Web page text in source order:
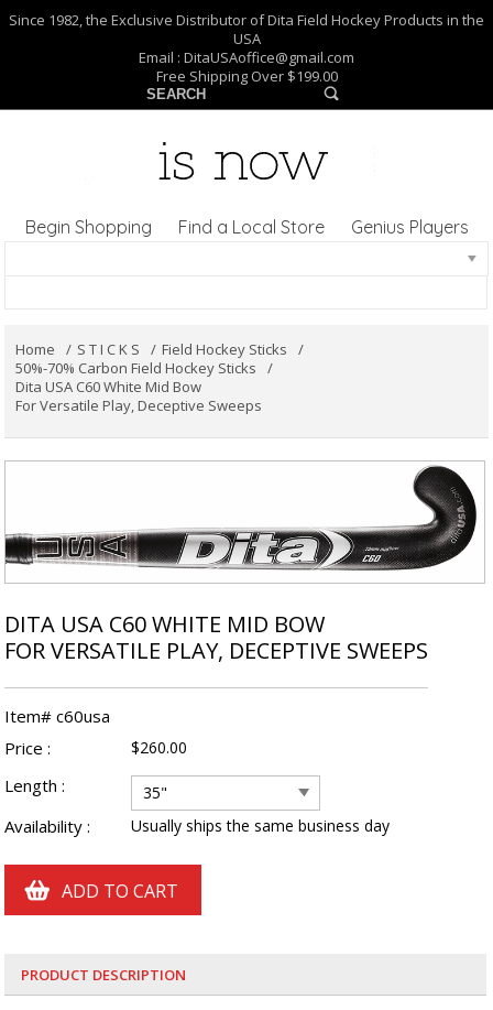
Since 1982, the Exclusive Distributor of Dita Field Hockey Products in the
USA
Email : DitaUSAoffice@gmail.com
Free Shipping Over $199.00
Begin Shopping Find a Local Store Genius Players
Home S T I C K S
Field Hockey Sticks
50%-70% Carbon Field Hockey Sticks
Dita USA C60 White Mid Bow
For Versatile Play, Deceptive Sweeps
DITA USA C60 WHITE MID BOW
FOR VERSATILE PLAY, DECEPTIVE SWEEPS
Item# c60usa
Price :
$260.00
Length : 35"
Availability : Usually ships the same business day
PRODUCT DESCRIPTION